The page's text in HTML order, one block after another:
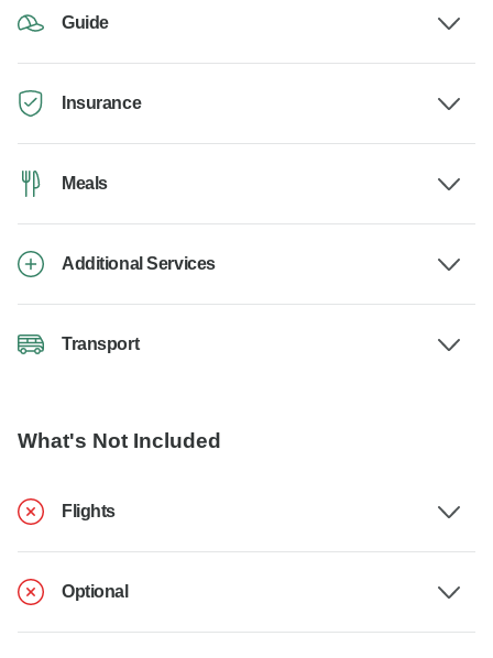
Guide
Insurance
Meals
Additional Services
Transport
What's Not Included
Flights
Optional